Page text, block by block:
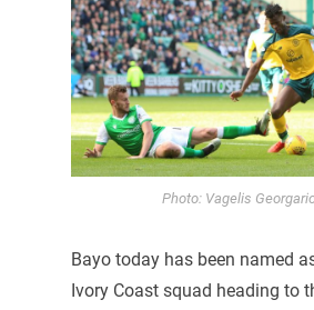
Photo: Vagelis
Bayo today has been named
Ivory Coast squad heading to